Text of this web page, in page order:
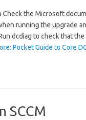
the Microsoft
running the upgrade
dcdiag to check that the
Pocket Guide to Core
SCCM